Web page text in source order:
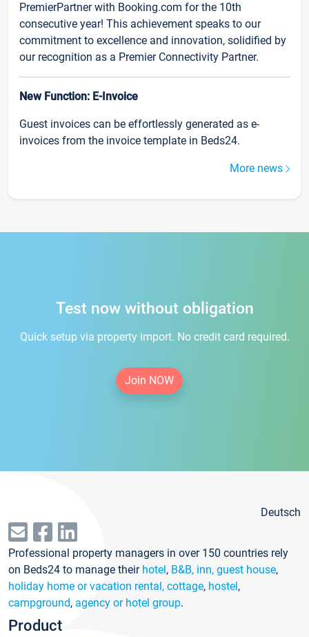
PremierPartner with Booking.com for the 10th
consecutive year! This achievement speaks to our
commitment to excellence and innovation, solidified by
our recognition as a Premier Connectivity Partner.
New Function: E-Invoice
Guest invoices can be effortlessly generated as e-
invoices from the invoice template in Beds24.
More news
Test now without obligation
Quick setup via property import. No credit card required.
Join NOW
Deutsch
Professional property managers in over 150 countries rely
on Beds24 to manage their hotel, B&B, inn, guest house,
holiday home or vacation rental, cottage, hostel,
campground, agency or hotel group.
Product